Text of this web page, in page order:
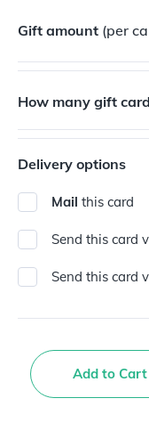
Gift amount (per
How many gift
Delivery options
Mail this card
Send this card
Send this card
Add to Cart